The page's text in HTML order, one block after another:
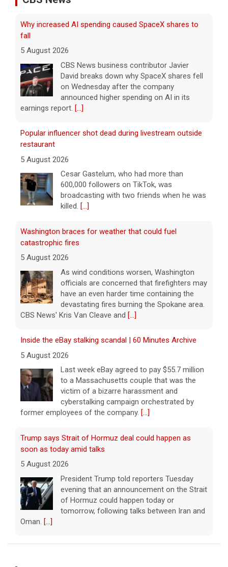
Why increased AI spending caused SpaceX shares to
fall
5 August 2026
CBS News business contributor Javier
David breaks down why SpaceX shares fell
on Wednesday after the company
announced higher spending on AI in its
earnings report. [...]
Popular influencer shot dead during livestream outside
restaurant
5 August 2026
Cesar Gastelum, who had more than
600,000 followers on TikTok, was
broadcasting with two friends when he was
killed. [...]
Washington braces for weather that could fuel
catastrophic fires
5 August 2026
As wind conditions worsen, Washington
officials are concerned that firefighters may
have an even harder time containing the
devastating fires burning the Spokane area.
CBS News' Kris Van Cleave and [...]
Inside the eBay stalking scandal | 60 Minutes Archive
5 August 2026
Last week eBay agreed to pay $55.7 million
to a Massachusetts couple that was the
victim of a bizarre harassment and
cyberstalking campaign orchestrated by
former employees of the company. [...]
Trump says Strait of Hormuz deal could happen as
soon as today amid talks
5 August 2026
President Trump told reporters Tuesday
evening that an announcement on the Strait
of Hormuz could happen today or
tomorrow, following talks between Iran and
Oman. [...]
Some Gen Zers swap smartphones for "dumb" phones